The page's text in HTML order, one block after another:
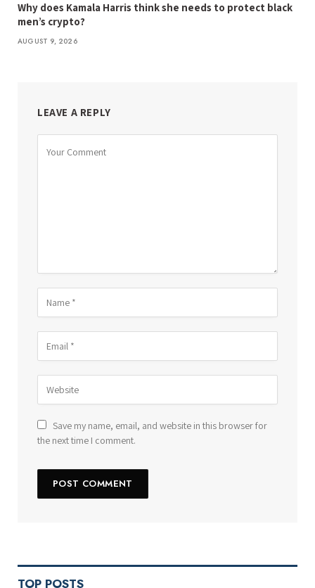
Why does Kamala Harris think she needs to protect black
men’s crypto?
AUGUST 9, 2026
LEAVE A REPLY
Save my name, email, and website in this browser for
the next time I comment.
TOP POSTS